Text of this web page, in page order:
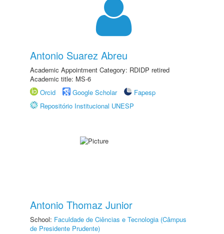
Antonio Suarez Abreu
Academic Appointment Category: RDIDP retired
Academic title: MS-6
Orcid
Google Scholar
Fapesp
Repositório Institucional UNESP
Antonio Thomaz Junior
School: Faculdade de Ciências e Tecnologia (Câmpus
de Presidente Prudente)